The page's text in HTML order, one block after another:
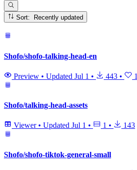
Sort: Recently updated
Shofo/shofo-talking-head-en
Preview • Updated Jul 1 • 443 • 1
Shofo/talking-head-assets
Viewer • Updated Jul 1 • 1 • 143
Shofo/shofo-tiktok-general-small